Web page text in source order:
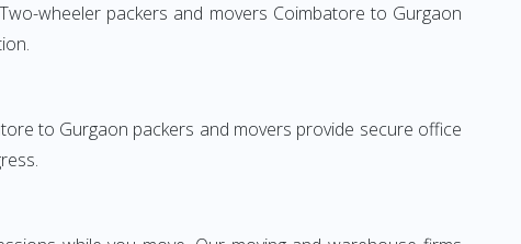
wheeler packers and movers Coimbatore to Gurgaon
to Gurgaon packers and movers provide secure office